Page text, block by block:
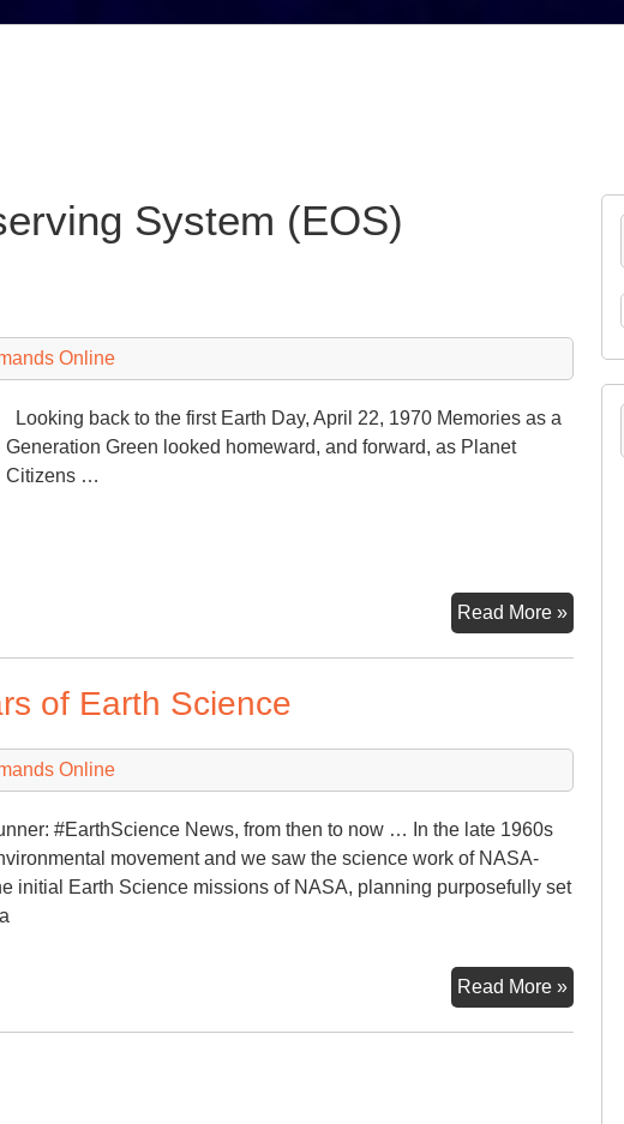
System (EOS)
Online
Looking back to the first Earth Day, April 22, 1970 Memories as a
Generation Green looked homeward, and forward, as Planet
Citizens …
Read More »Earth
Day
of Earth Science
Online
#EarthScience News, from then to now … In the late 1960s
movement and we saw the science work of NASA-
initial Earth Science missions of NASA, planning purposefully set
Read More »Looking
Back